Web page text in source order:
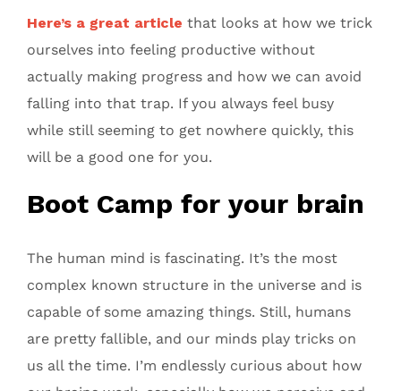
Here’s a great article that looks at how we trick
ourselves into feeling productive without
actually making progress and how we can avoid
falling into that trap. If you always feel busy
while still seeming to get nowhere quickly, this
will be a good one for you.
Boot Camp for your brain
The human mind is fascinating. It’s the most
complex known structure in the universe and is
capable of some amazing things. Still, humans
are pretty fallible, and our minds play tricks on
us all the time. I’m endlessly curious about how